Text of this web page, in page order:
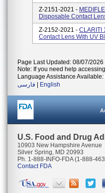
Z-2151-2021 -
Disposable Contact
Z-2152-2021 - CLARITI
Contact Lens With UV
Page Last Updated: 08/07/2026
Note: If you need help
Language Assistance Available:
فارسی
English
U.S. Food and Drug
10903 New Hampshire Avenue
Silver Spring, MD 20993
Ph. 1-888-INFO-FDA (1-888-
Contact FDA